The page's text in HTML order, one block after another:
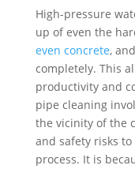
High-pressure
up of even the
even concrete,
completely. This
productivity and
pipe cleaning
the vicinity of the
and safety risks
process. It is